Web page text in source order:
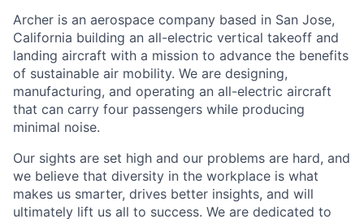
Archer is an aerospace company based in San Jose,
California building an all-electric vertical takeoff and
landing aircraft with a mission to advance the benefits
of sustainable air mobility. We are designing,
manufacturing, and operating an all-electric aircraft
that can carry four passengers while producing
minimal noise.
Our sights are set high and our problems are hard, and
we believe that diversity in the workplace is what
makes us smarter, drives better insights, and will
ultimately lift us all to success. We are dedicated to